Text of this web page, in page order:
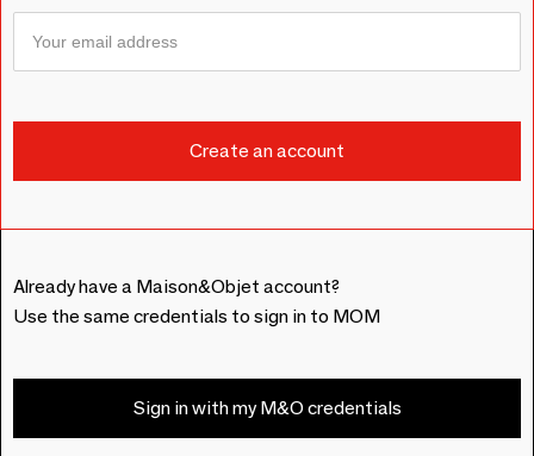
Already have a Maison&Objet account?
Use the same credentials to sign in to MOM
Sign in with my M&O credentials